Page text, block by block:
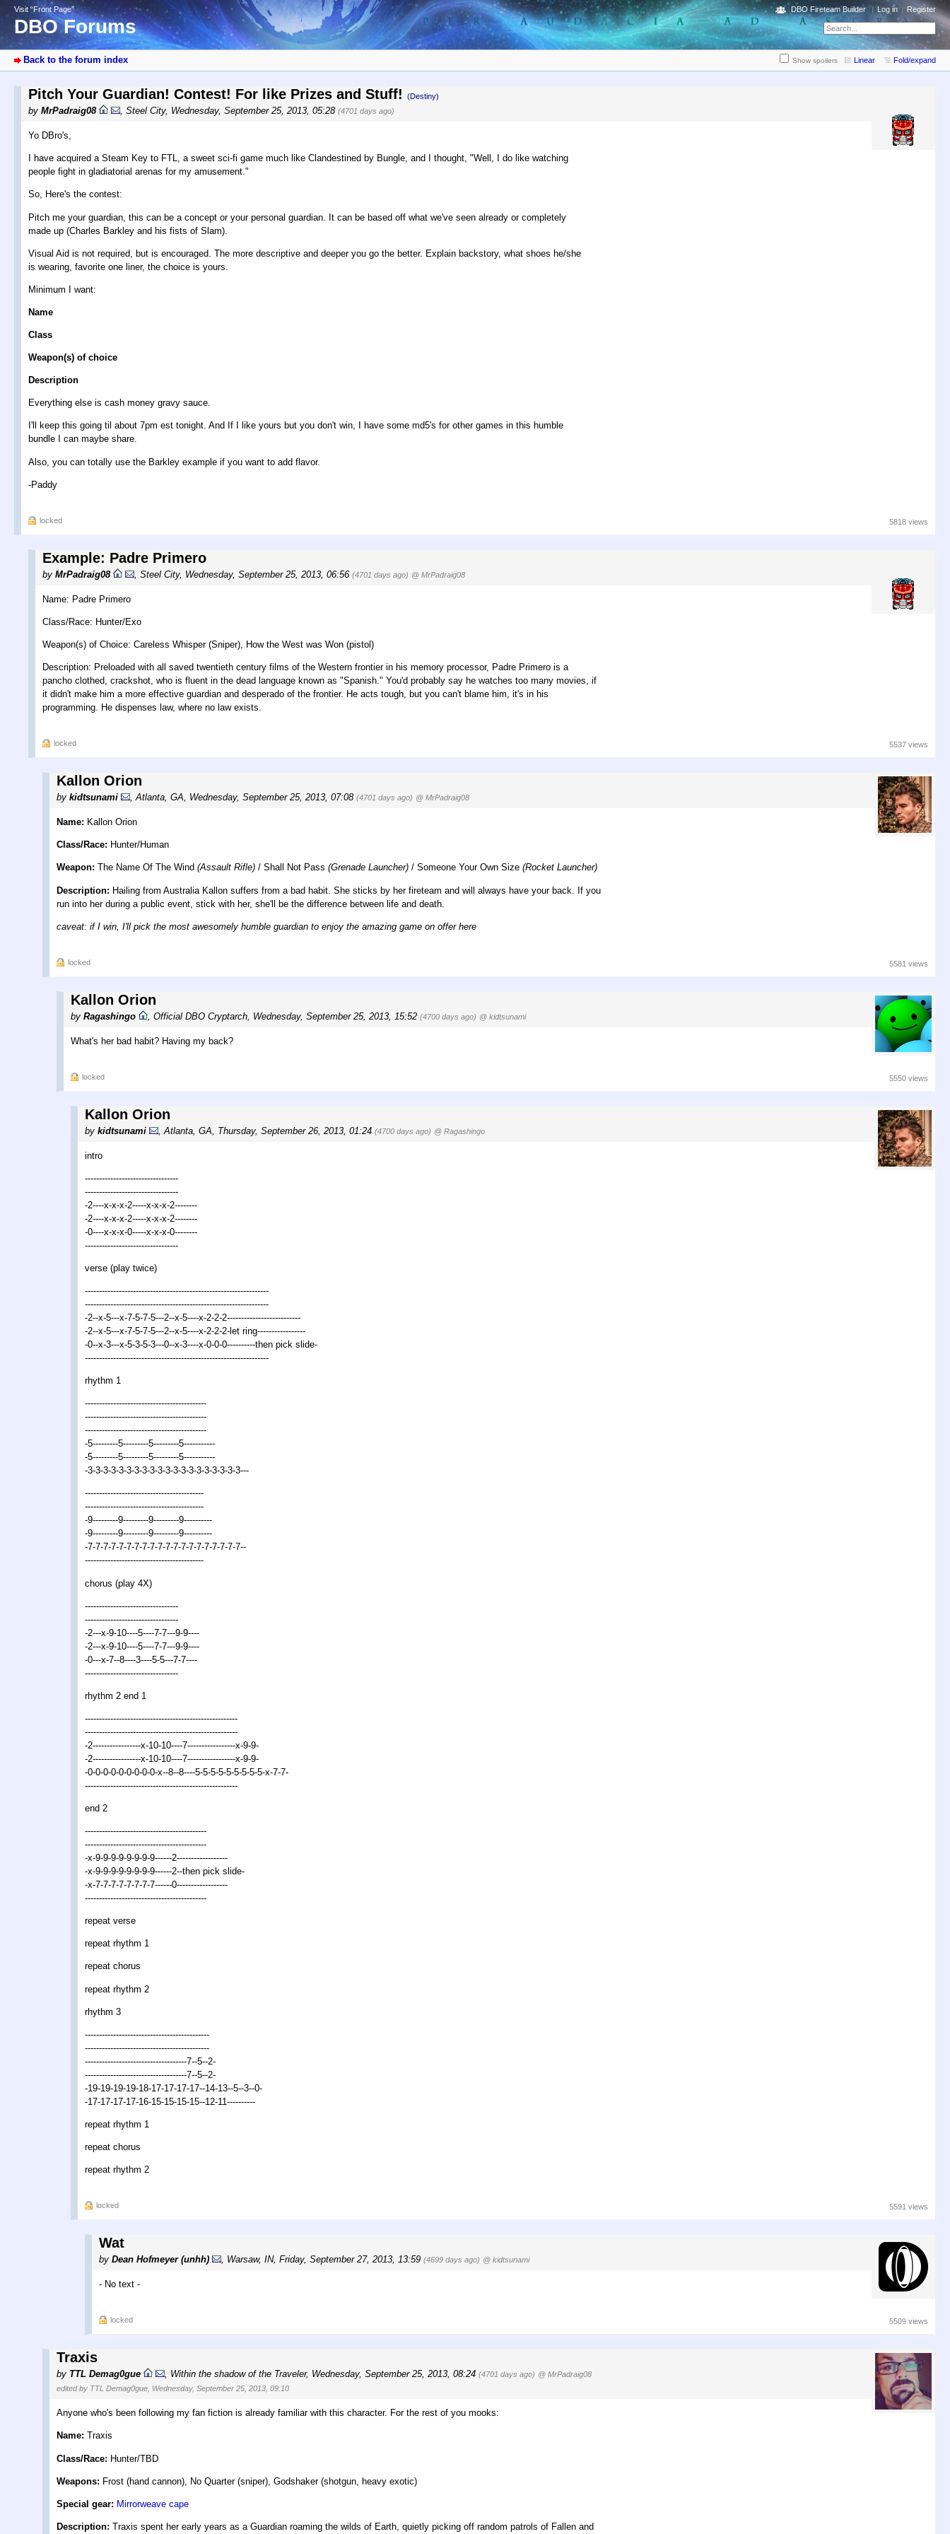
Visit “Front Page”
DBO Forums
DBO Fireteam Builder Log in Register
Back to the forum index Show spoilers Linear Fold/expand
Pitch Your Guardian! Contest! For like Prizes and Stuff! (Destiny)
by MrPadraig08 , Steel City, Wednesday, September 25, 2013, 05:28 (4701 days ago)
Yo DBro's,
I have acquired a Steam Key to FTL, a sweet sci-fi game much like Clandestined by Bungle, and I thought, "Well, I do like watching
people fight in gladiatorial arenas for my amusement."
So, Here's the contest:
Pitch me your guardian, this can be a concept or your personal guardian. It can be based off what we've seen already or completely
made up (Charles Barkley and his fists of Slam).
Visual Aid is not required, but is encouraged. The more descriptive and deeper you go the better. Explain backstory, what shoes he/she
is wearing, favorite one liner, the choice is yours.
Minimum I want:
Name
Class
Weapon(s) of choice
Description
Everything else is cash money gravy sauce.
I'll keep this going til about 7pm est tonight. And If I like yours but you don't win, I have some md5's for other games in this humble
bundle I can maybe share.
Also, you can totally use the Barkley example if you want to add flavor.
-Paddy
locked 5818 views
Example: Padre Primero
by MrPadraig08 Steel City, Wednesday, September 25, 2013, 06:56 (4701 days ago) @ MrPadraig08
Name: Padre Primero
Class/Race: Hunter/Exo
Weapon(s) of Choice: Careless Whisper (Sniper), How the West was Won (pistol)
Description: Preloaded with all saved twentieth century films of the Western frontier in his memory processor, Padre Primero is a
pancho clothed, crackshot, who is fluent in the dead language known as "Spanish." You'd probably say he watches too many movies, if
it didn't make him a more effective guardian and desperado of the frontier. He acts tough, but you can't blame him, it's in his
programming. He dispenses law, where no law exists.
locked 5537 views
Kallon Orion
by kidtsunami ,Atlanta, GA, Wednesday, September 25, 2013, 07:08 (4701 days ago) @ MrPadraig08
Name: Kallon Orion
Class/Race: Hunter/Human
Weapon: The Name Of The Wind (Assault Rifle) / Shall Not Pass (Grenade Launcher) / Someone Your Own Size (Rocket Launcher)
Description: Hailing from Australia Kallon suffers from a bad habit. She sticks by her fireteam and will always have your back. If you
run into her during a public event, stick with her, she'll be the difference between life and death.
caveat: if I win, I'll pick the most awesomely humble guardian to enjoy the amazing game on offer here
locked 5581 views
Kallon Orion
by Ragashingo Official DBO Cryptarch Wednesday, September 25, 2013, 15:52 (4700 days ago) @ kidtsunami
What's her bad habit? Having my back?
locked 5550 views
Kallon Orion
by kidtsunami Atlanta, GA Thursday, September 26, 2013, 01:24 (4700 days ago) @ Ragashingo
intro
---------------------------------
---------------------------------
-2----x-x-x-2-----x-x-x-2--------
-2----x-x-x-2-----x-x-x-2--------
-0----x-x-x-0-----x-x-x-0--------
---------------------------------
verse (play twice)
-----------------------------------------------------------------
-----------------------------------------------------------------
-2--x-5---x-7-5-7-5---2--x-5----x-2-2-2--------------------------
-2--x-5---x-7-5-7-5---2--x-5----x-2-2-2-let ring-----------------
-0--x-3---x-5-3-5-3---0--x-3----x-0-0-0----------then pick slide-
-----------------------------------------------------------------
rhythm 1
-------------------------------------------
-------------------------------------------
-------------------------------------------
-5---------5---------5---------5-----------
-5---------5---------5---------5-----------
-3-3-3-3-3-3-3-3-3-3-3-3-3-3-3-3-3-3-3-3---
------------------------------------------
------------------------------------------
-9---------9---------9---------9----------
-9---------9---------9---------9----------
-7-7-7-7-7-7-7-7-7-7-7-7-7-7-7-7-7-7-7-7--
------------------------------------------
chorus (play 4X)
---------------------------------
---------------------------------
-2---x-9-10----5----7-7---9-9----
-2---x-9-10----5----7-7---9-9----
-0---x-7--8----3----5-5---7-7----
---------------------------------
rhythm 2 end 1
------------------------------------------------------
------------------------------------------------------
-2-----------------x-10-10----7-----------------x-9-9-
-2-----------------x-10-10----7-----------------x-9-9-
-0-0-0-0-0-0-0-0-0-x--8--8----5-5-5-5-5-5-5-5-5-x-7-7-
------------------------------------------------------
end 2
-------------------------------------------
-------------------------------------------
-x-9-9-9-9-9-9-9-9------2------------------
-x-9-9-9-9-9-9-9-9------2--then pick slide-
-x-7-7-7-7-7-7-7-7------0------------------
-------------------------------------------
repeat verse
repeat rhythm 1
repeat chorus
repeat rhythm 2
rhythm 3
--------------------------------------------
--------------------------------------------
------------------------------------7--5--2-
------------------------------------7--5--2-
-19-19-19-19-18-17-17-17-17--14-13--5--3--0-
-17-17-17-17-16-15-15-15-15--12-11----------
repeat rhythm 1
repeat chorus
repeat rhythm 2
locked 5591 views
Wat
by Dean Hofmeyer (unhh) , Warsaw, IN, Friday, September 27, 2013, 13:59 (4699 days ago) @ kidtsunami
- No text -
locked 5509 views
Traxis
by TTL Demag0gue , Within the shadow of the Traveler, Wednesday, September 25, 2013, 08:24 (4701 days ago) @ MrPadraig08
edited by TTL Demag0gue, Wednesday, September 25, 2013, 09:10
Anyone who's been following my fan fiction is already familiar with this character. For the rest of you mooks:
Name: Traxis
Class/Race: Hunter/TBD
Weapons: Frost (hand cannon), No Quarter (sniper), Godshaker (shotgun, heavy exotic)
Special gear: Mirrorweave cape
Description: Traxis spent her early years as a Guardian roaming the wilds of Earth, quietly picking off random patrols of Fallen and